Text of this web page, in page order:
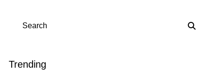
Search
Trending